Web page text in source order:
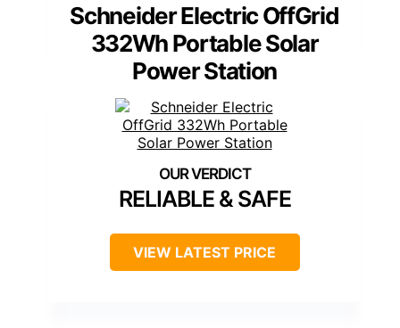
Schneider Electric OffGrid
332Wh Portable Solar
Power Station
RELIABLE & SAFE
VIEW LATEST PRICE